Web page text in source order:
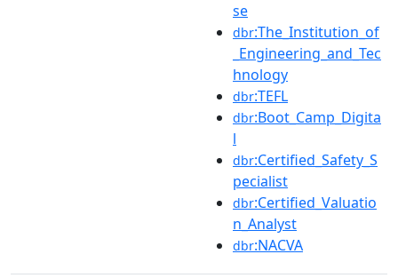
se
dbr:The_Institution_of
_Engineering_and_Tec
hnology
dbr:TEFL
dbr:Boot_Camp_Digita
l
dbr:Certified_Safety_S
pecialist
dbr:Certified_Valuatio
n_Analyst
dbr:NACVA